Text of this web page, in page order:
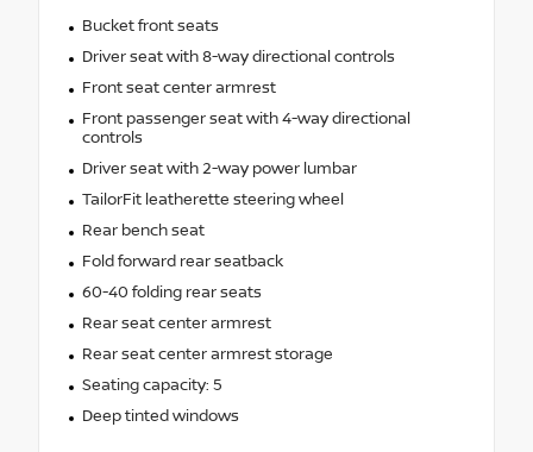
Bucket front seats
Driver seat with 8-way directional controls
Front seat center armrest
Front passenger seat with 4-way directional
controls
Driver seat with 2-way power lumbar
TailorFit leatherette steering wheel
Rear bench seat
Fold forward rear seatback
60-40 folding rear seats
Rear seat center armrest
Rear seat center armrest storage
Seating capacity: 5
Deep tinted windows